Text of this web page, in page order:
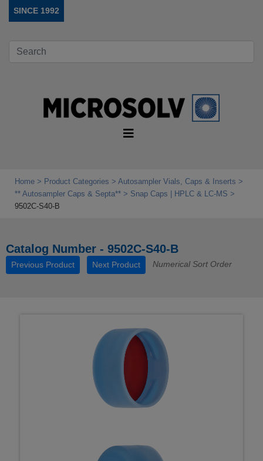
SINCE 1992
Home Product Categories
Autosampler Vials, Caps & Inserts
** Autosampler Caps & Septa**
Snap Caps | HPLC & LC-MS
9502C-S40-B
Catalog Number - 9502C-S40-B
Previous Product Next Product Numerical Sort Order